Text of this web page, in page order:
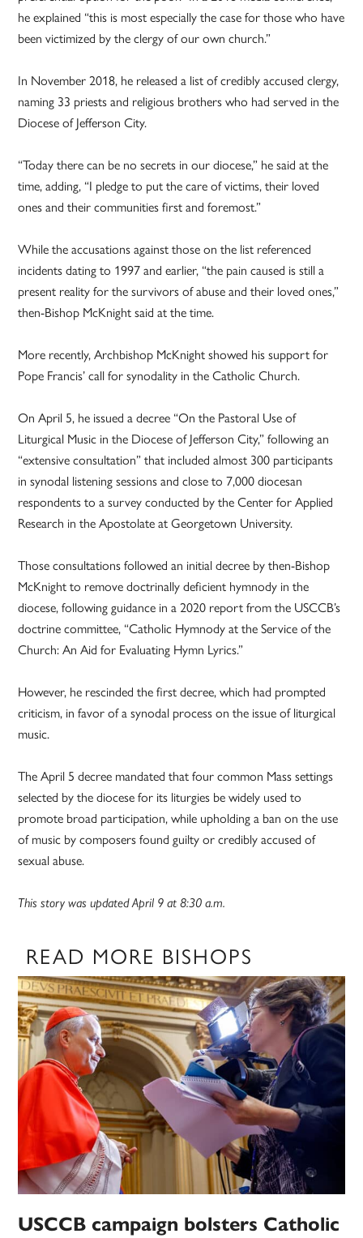
he explained “this is most especially the case for those who have
been victimized by the clergy of our own church.”
In November 2018, he released a list of credibly accused clergy,
naming 33 priests and religious brothers who had served in the
Diocese of Jefferson City.
“Today there can be no secrets in our diocese,” he said at the
time, adding, “I pledge to put the care of victims, their loved
ones and their communities first and foremost.”
While the accusations against those on the list referenced
incidents dating to 1997 and earlier, “the pain caused is still a
present reality for the survivors of abuse and their loved ones,”
then-Bishop McKnight said at the time.
More recently, Archbishop McKnight showed his support for
Pope Francis’ call for synodality in the Catholic Church.
On April 5, he issued a decree “On the Pastoral Use of
Liturgical Music in the Diocese of Jefferson City,” following an
“extensive consultation” that included almost 300 participants
in synodal listening sessions and close to 7,000 diocesan
respondents to a survey conducted by the Center for Applied
Research in the Apostolate at Georgetown University.
Those consultations followed an initial decree by then-Bishop
McKnight to remove doctrinally deficient hymnody in the
diocese, following guidance in a 2020 report from the USCCB’s
doctrine committee, “Catholic Hymnody at the Service of the
Church: An Aid for Evaluating Hymn Lyrics.”
However, he rescinded the first decree, which had prompted
criticism, in favor of a synodal process on the issue of liturgical
music.
The April 5 decree mandated that four common Mass settings
selected by the diocese for its liturgies be widely used to
promote broad participation, while upholding a ban on the use
of music by composers found guilty or credibly accused of
sexual abuse.
This story was updated April 9 at 8:30 a.m.
READ MORE BISHOPS
USCCB campaign bolsters Catholic